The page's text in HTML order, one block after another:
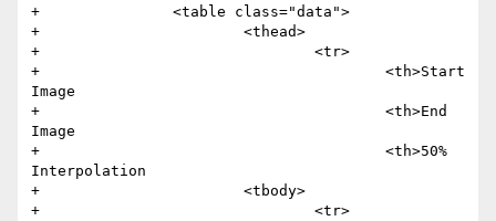
+               <table class="data">
+                       <thead>
+                               <tr>
+                                       <th>Start
Image
+                                       <th>End
Image
+                                       <th>50%
Interpolation
+                       <tbody>
+                               <tr>